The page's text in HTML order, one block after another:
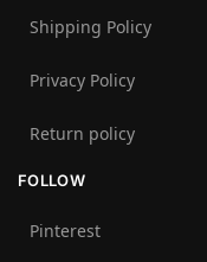
Shipping Policy
Privacy Policy
Return policy
FOLLOW
Pinterest